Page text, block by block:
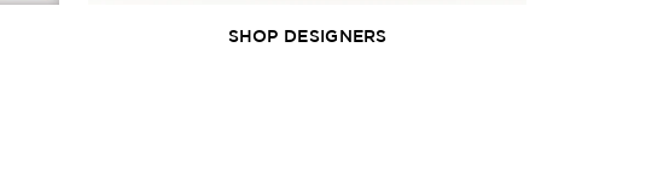
SHOP DESIGNERS